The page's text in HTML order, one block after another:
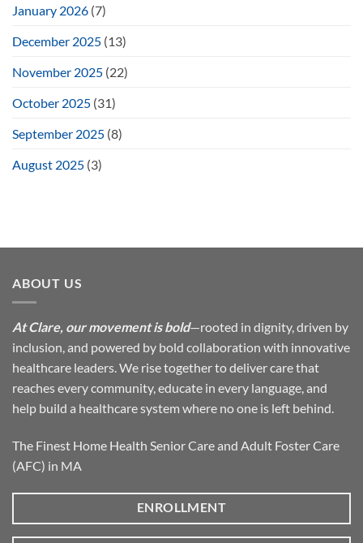
January 2026 (7)
December 2025 (13)
November 2025 (22)
October 2025 (31)
September 2025 (8)
August 2025 (3)
ABOUT US
At Clare, our movement is bold—rooted in dignity, driven by
inclusion, and powered by bold collaboration with innovative
healthcare leaders. We rise together to deliver care that
reaches every community, educate in every language, and
help build a healthcare system where no one is left behind.
The Finest Home Health Senior Care and Adult Foster Care
(AFC) in MA
ENROLLMENT